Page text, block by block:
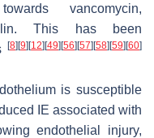
vancomycin,
This has been
[8] [9] [12] [49] [56] [57] [58] [59] [60]
is susceptible
IE associated with
endothelial injury,